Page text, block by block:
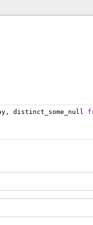
distinct_some_null